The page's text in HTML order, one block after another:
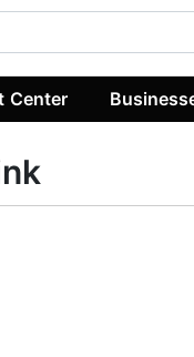
Center